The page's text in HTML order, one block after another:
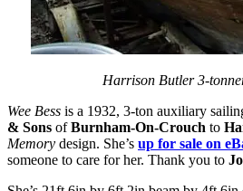
Harrison Butler 3-
Wee Bess is a 1932, 3-ton auxiliary
& Sons ofBurnham-On-Crouch to
Memory design. She’s up for sale on
someone to care for her. Thank you to